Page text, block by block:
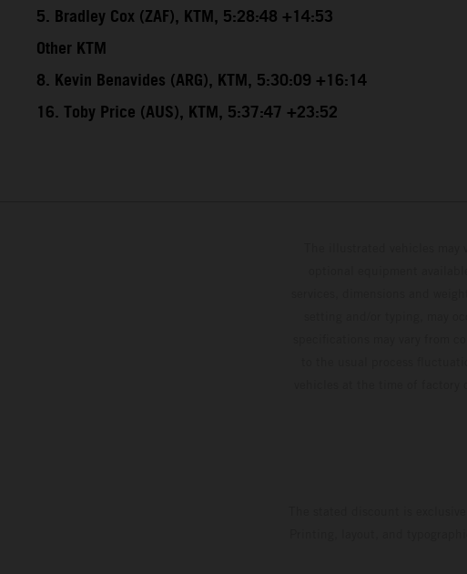
5. Bradley Cox (ZAF), KTM, 5:28:48 +14:53
Other KTM
8. Kevin Benavides (ARG), KTM, 5:30:09 +16:14
16. Toby Price (AUS), KTM, 5:37:47 +23:52